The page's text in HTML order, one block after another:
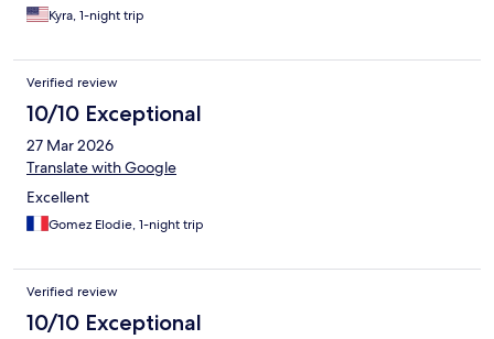
Kyra, 1-night trip
Verified review
10/10 Exceptional
27 Mar 2026
Translate with Google
Excellent
Gomez Elodie, 1-night trip
Verified review
10/10 Exceptional